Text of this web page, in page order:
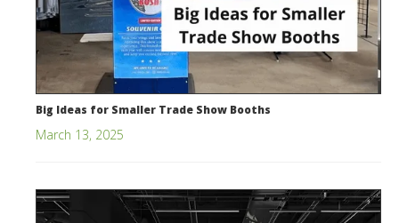
Big Ideas for Smaller Trade Show Booths
March 13, 2025